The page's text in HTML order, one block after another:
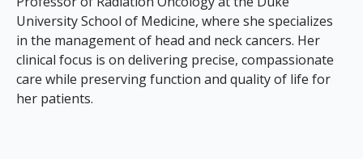
University School of Medicine, where she specializes
in the management of head and neck cancers. Her
clinical focus is on delivering precise, compassionate
care while preserving function and quality of life for
her patients.